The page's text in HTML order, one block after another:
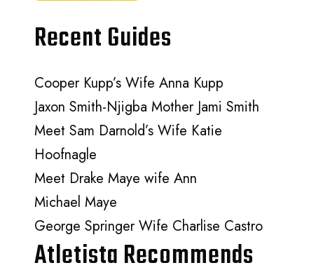
Recent Guides
Cooper Kupp’s Wife Anna Kupp
Jaxon Smith-Njigba Mother Jami Smith
Meet Sam Darnold’s Wife Katie
Hoofnagle
Meet Drake Maye wife Ann
Michael Maye
George Springer Wife Charlise Castro
Atletista Recommends